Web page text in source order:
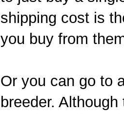
shipping cost is
you buy from
Or you can go to
breeder.